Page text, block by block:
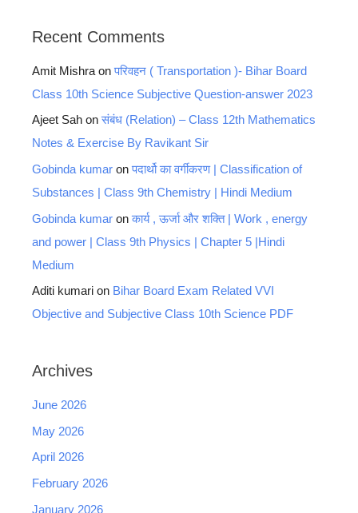
Recent Comments
Amit Mishra onपरिवहन ( Transportation )- Bihar Board
Class 10th Science Subjective Question-answer 2023
Ajeet Sah onसंबंध (Relation) – Class 12th Mathematics
Notes & Exercise By Ravikant Sir
Gobinda kumar onपदार्थो का वर्गीकरण | Classification of
Substances | Class 9th Chemistry | Hindi Medium
Gobinda kumar onकार्य , ऊर्जा और शक्ति | Work , energy
and power | Class 9th Physics | Chapter 5 |Hindi
Medium
Aditi kumari on Bihar Board Exam Related VVI
Objective and Subjective Class 10th Science PDF
Archives
June 2026
May 2026
April 2026
February 2026
January 2026